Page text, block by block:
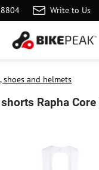
Write to Us
shoes and helmets
Rapha